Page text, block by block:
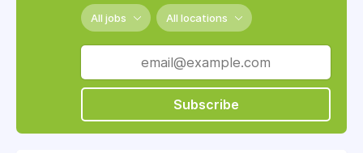
All jobs All locations
Subscribe